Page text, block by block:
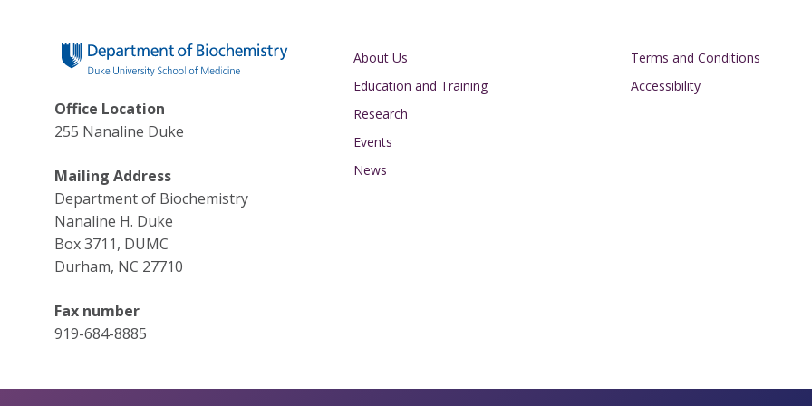
Office Location
255 Nanaline Duke
Mailing Address
Department of Biochemistry
Nanaline H. Duke
Box 3711, DUMC
Durham, NC 27710
Fax number
919-684-8885
Main navigation
About Us
Education and Training
Research
Events
News
Footer
Terms and Conditions
Accessibility